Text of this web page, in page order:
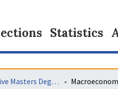
Statistics
Collaborative Masters Degree Programme (CMAP) in Economics for Sub-Saharan Africa